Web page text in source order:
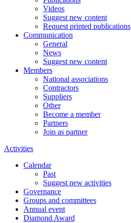
Videos
Suggest new content
Request printed publications
Communication
General
News
Suggest new content
Members
National associations
Contractors
Suppliers
Other
Become a member
Partners
Join as partner
Activities
Calendar
Past
Suggest new activities
Governance
Groups and committees
Annual event
Diamond Award